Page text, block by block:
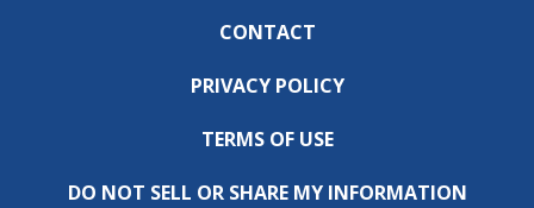
CONTACT
PRIVACY POLICY
TERMS OF USE
DO NOT SELL OR SHARE MY INFORMATION